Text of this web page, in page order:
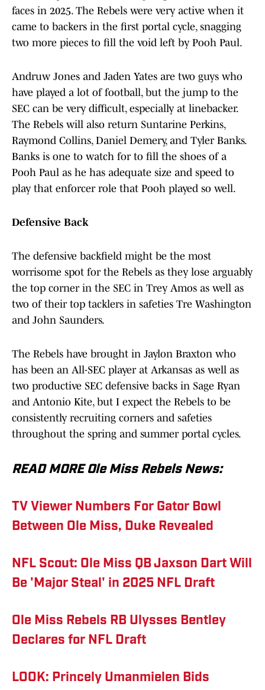
faces in 2025. The Rebels were very active when it
came to backers in the first portal cycle, snagging
two more pieces to fill the void left by Pooh Paul.
Andruw Jones and Jaden Yates are two guys who
have played a lot of football, but the jump to the
SEC can be very difficult, especially at linebacker.
The Rebels will also return Suntarine Perkins,
Raymond Collins, Daniel Demery, and Tyler Banks.
Banks is one to watch for to fill the shoes of a
Pooh Paul as he has adequate size and speed to
play that enforcer role that Pooh played so well.
Defensive Back
The defensive backfield might be the most
worrisome spot for the Rebels as they lose arguably
the top corner in the SEC in Trey Amos as well as
two of their top tacklers in safeties Tre Washington
and John Saunders.
The Rebels have brought in Jaylon Braxton who
has been an All-SEC player at Arkansas as well as
two productive SEC defensive backs in Sage Ryan
and Antonio Kite, but I expect the Rebels to be
consistently recruiting corners and safeties
throughout the spring and summer portal cycles.
READ MORE Ole Miss Rebels News:
TV Viewer Numbers For Gator Bowl
Between Ole Miss, Duke Revealed
NFL Scout: Ole Miss QB Jaxson Dart Will
Be 'Major Steal' in 2025 NFL Draft
Ole Miss Rebels RB Ulysses Bentley
Declares for NFL Draft
LOOK: Princely Umanmielen Bids